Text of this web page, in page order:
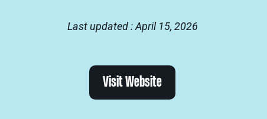
Last updated : April 15, 2026
Visit Website